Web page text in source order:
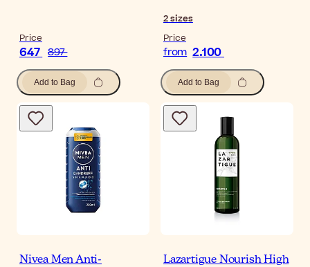
Price
647 897
Add to Bag
2sizes
Price
from 2.100
Add to Bag
Nivea Men Anti-
Lazartigue Nourish High